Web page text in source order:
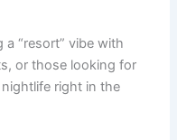
a “resort” vibe with
or those looking for
right in the